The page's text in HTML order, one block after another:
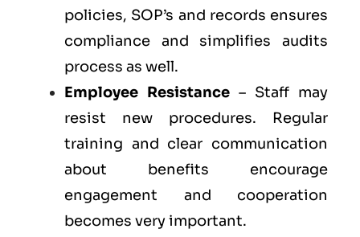
policies, SOP’s and records ensures
compliance and simplifies audits
process as well.
Employee Resistance – Staff may
resist new procedures. Regular
training and clear communication
about benefits encourage
engagement and cooperation
becomes very important.